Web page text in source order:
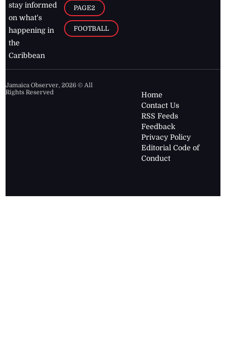
stay informed
on what's
happening in
the
Caribbean
PAGE2
FOOTBALL
Jamaica Observer,2026 © All
Rights Reserved
Home
Contact Us
RSS Feeds
Feedback
Privacy Policy
Editorial Code of
Conduct